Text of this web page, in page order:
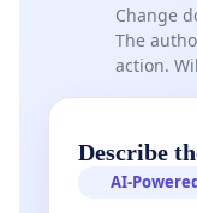
Change
The
action.
Describe
AI-